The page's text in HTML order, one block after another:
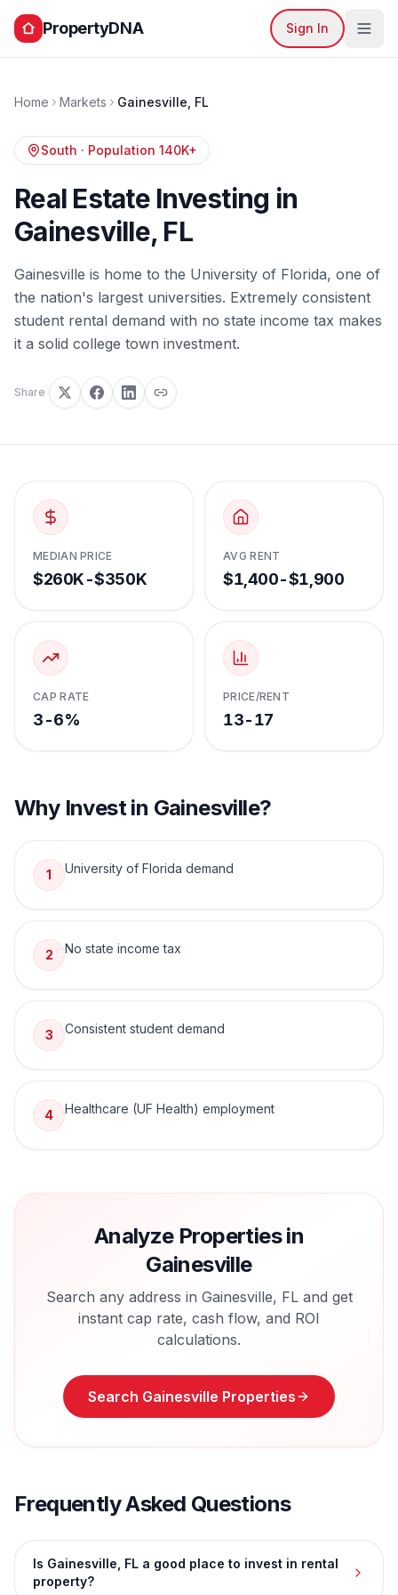
PropertyDNA Sign In
Home Markets Gainesville FL
South · Population 140K+
Real Estate Investing in
Gainesville, FL
Gainesville is home to the University of Florida, one of
the nation's largest universities. Extremely consistent
student rental demand with no state income tax makes
it a solid college town investment.
Share
MEDIAN PRICE
$260K-$350K
AVG RENT
$1,400-$1,900
CAP RATE
3-6%
PRICE/RENT
13-17
Why Invest in Gainesville?
1 University of Florida demand
2 No state income tax
3 Consistent student demand
4 Healthcare (UF Health) employment
Analyze Properties in
Gainesville
Search any address in Gainesville, FLand get
instant cap rate, cash flow, and ROI
calculations.
Search Gainesville Properties
Frequently Asked Questions
Is Gainesville, FL a good place to invest in rental
property?